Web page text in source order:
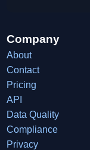
Company
About
Contact
Pricing
API
Data Quality
Compliance
Privacy